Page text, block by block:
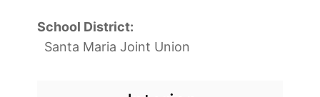
School District:
Santa Maria Joint Union